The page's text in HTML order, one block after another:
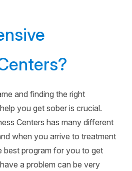
and finding the right
you get sober is crucial.
Centers has many different
when you arrive to treatment
best program for you to get
a problem can be very